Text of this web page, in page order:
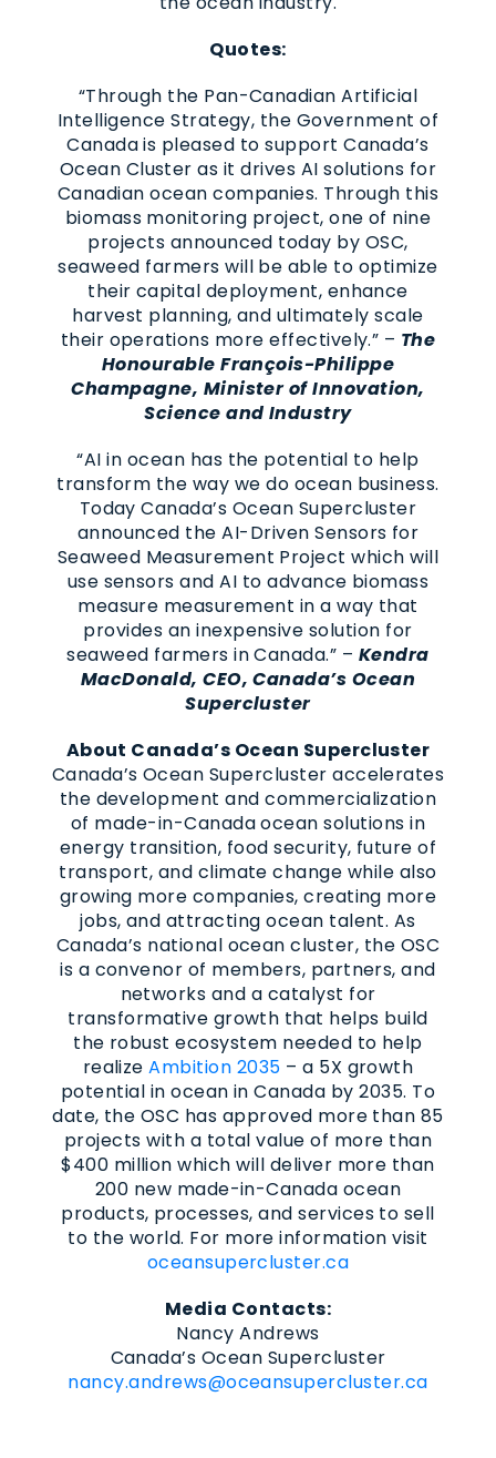
Quotes:
“Through the Pan-Canadian Artificial
Intelligence Strategy, the Government of
Canada is pleased to support Canada’s
Ocean Cluster as it drives AI solutions for
Canadian ocean companies. Through this
biomass monitoring project, one of nine
projects announced today by OSC,
seaweed farmers will be able to optimize
their capital deployment, enhance
harvest planning, and ultimately scale
their operations more effectively.” – The
Honourable François-Philippe
Champagne, Minister of Innovation,
Science and Industry
“AI in ocean has the potential to help
transform the way we do ocean business.
Today Canada’s Ocean Supercluster
announced the AI-Driven Sensors for
Seaweed Measurement Project which will
use sensors and AI to advance biomass
measure measurement in a way that
provides an inexpensive solution for
seaweed farmers in Canada.” – Kendra
MacDonald, CEO, Canada’s Ocean
Supercluster
About Canada’s Ocean Supercluster
Canada’s Ocean Supercluster accelerates
the development and commercialization
of made-in-Canada ocean solutions in
energy transition, food security, future of
transport, and climate change while also
growing more companies, creating more
jobs, and attracting ocean talent. As
Canada’s national ocean cluster, the OSC
is a convenor of members, partners, and
networks and a catalyst for
transformative growth that helps build
the robust ecosystem needed to help
realizeAmbition 2035 – a 5X growth
potential in ocean in Canada by 2035. To
date, the OSC has approved more than 85
projects with a total value of more than
$400 million which will deliver more than
200 new made-in-Canada ocean
products, processes, and services to sell
to the world. For more information visit
oceansupercluster.ca
Media Contacts:
Nancy Andrews
Canada’s Ocean Supercluster
nancy.andrews@oceansupercluster.ca